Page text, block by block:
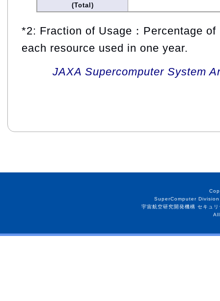
(Total)
*2: Fraction of Usage：Percentage
each resource used in one year.
JAXA Supercomputer System
SuperComputer
宇宙航空研究開発機構 セキュ